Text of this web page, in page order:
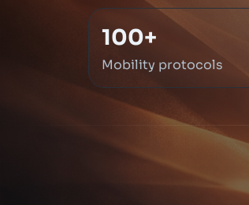
100+
Mobility protocols